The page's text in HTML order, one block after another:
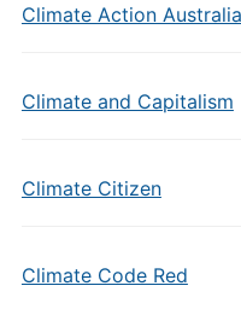
Climate Action Australia
Climate and Capitalism
Climate Citizen
Climate Code Red